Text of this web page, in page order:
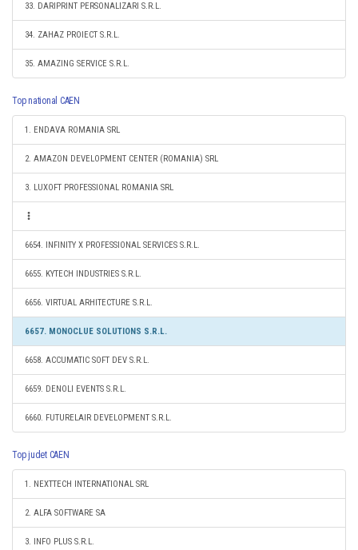
33. DARIPRINT PERSONALIZARI S.R.L.
34. ZAHAZ PROIECT S.R.L.
35. AMAZING SERVICE S.R.L.
Top national CAEN
1. ENDAVA ROMANIA SRL
2. AMAZON DEVELOPMENT CENTER (ROMANIA) SRL
3. LUXOFT PROFESSIONAL ROMANIA SRL
6654. INFINITY X PROFESSIONAL SERVICES S.R.L.
6655. KYTECH INDUSTRIES S.R.L.
6656. VIRTUAL ARHITECTURE S.R.L.
6657. MONOCLUE SOLUTIONS S.R.L.
6658. ACCUMATIC SOFT DEV S.R.L.
6659. DENOLI EVENTS S.R.L.
6660. FUTURELAIR DEVELOPMENT S.R.L.
Top judet CAEN
1. NEXTTECH INTERNATIONAL SRL
2. ALFA SOFTWARE SA
3. INFO PLUS S.R.L.